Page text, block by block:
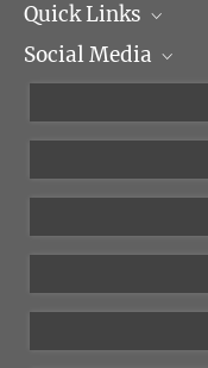
Quick Links
Management
Social Media
Bluesky
YouTube